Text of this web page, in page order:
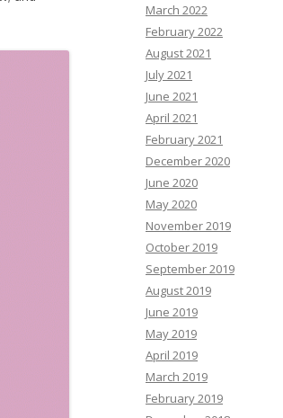
March 2022
February 2022
August 2021
July 2021
June 2021
April 2021
February 2021
December 2020
June 2020
May 2020
November 2019
October 2019
September 2019
August 2019
June 2019
May 2019
April 2019
March 2019
February 2019